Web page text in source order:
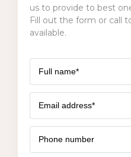
us to provide to best
Fill out the form or call
available.